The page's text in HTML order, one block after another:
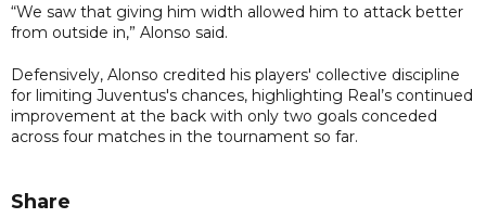
“We saw that giving him width allowed him to attack better
from outside in,” Alonso said.
Defensively, Alonso credited his players' collective discipline
for limiting Juventus's chances, highlighting Real’s continued
improvement at the back with only two goals conceded
across four matches in the tournament so far.
Share